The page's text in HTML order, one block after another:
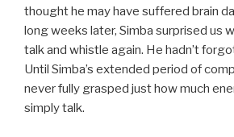
thought he may have suffered brain
long weeks later, Simba surprised us
talk and whistle again. He hadn’t
Until Simba’s extended period of
never fully grasped just how much
simply talk.